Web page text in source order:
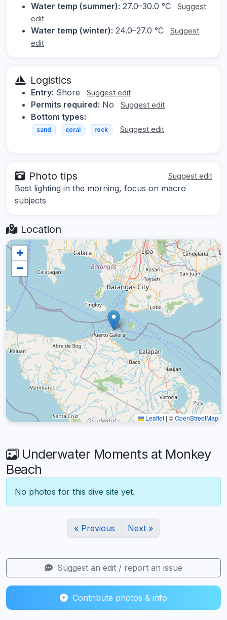
Water temp (summer): 27.0–30.0 °C
Suggest
edit
Water temp (winter): 24.0–27.0 °C
Suggest
edit
Logistics
Entry: Shore Suggest edit
Permits required: No Suggest edit
Bottom types:
sand coral rock Suggest edit
Photo tips Suggest edit
Best lighting in the morning, focus on macro
subjects
Location
+
−
Leaflet | ©OpenStreetMap
Underwater Moments at Monkey
Beach
No photos for this dive site yet.
« Previous Next »
Suggest an edit / report an issue
Contribute photos & info